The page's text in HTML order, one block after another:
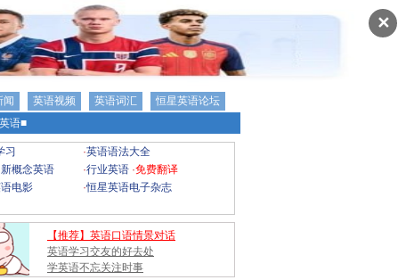
✕
闻 英语视频 英语词汇
恒星英语论坛
语■
习 ·英语语法大全
新概念英语 ·行业英语 ·免费翻译
电影 ·恒星英语电子杂志
【推荐】英语口语情景对话
英语学习交友的好去处
学英语不忘关注时事